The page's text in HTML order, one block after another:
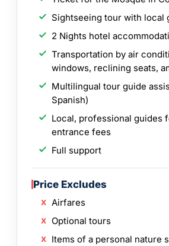
Sightseeing tour with local
2 Nights hotel
Transportation by air
windows, reclining seats,
Multilingual tour guide
Spanish)
Local, professional guides
entrance fees
Full support
Price Excludes
Airfares
Optional tours
Items of a personal nature